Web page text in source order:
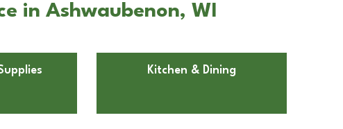
in Ashwaubenon, WI
Kitchen & Dining